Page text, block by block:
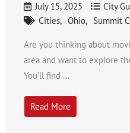
July 15, 2025
City
Cities
Ohio Summit
Are you thinking about
area and want to explore
You’ll find ...
Read More